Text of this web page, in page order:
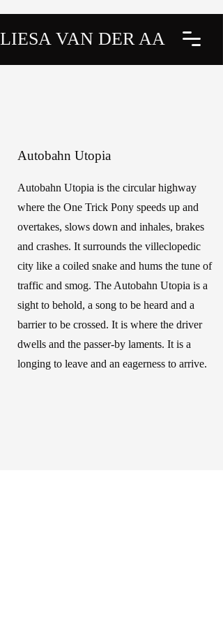
LIESA VAN DER AA
Autobahn Utopia
Autobahn Utopia is the circular highway
where the One Trick Pony speeds up and
overtakes, slows down and inhales, brakes
and crashes. It surrounds the villeclopedic
city like a coiled snake and hums the tune of
traffic and smog. The Autobahn Utopia is a
sight to behold, a song to be heard and a
barrier to be crossed. It is where the driver
dwells and the passer-by laments. It is a
longing to leave and an eagerness to arrive.